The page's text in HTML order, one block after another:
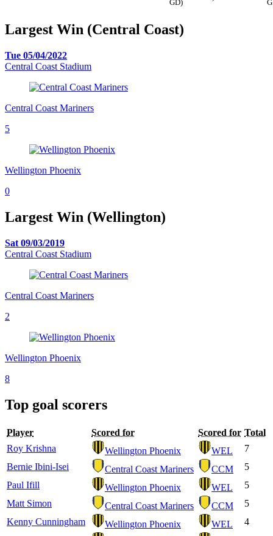
GD)
Largest Win (Central Coast)
Tue 05/04/2022
Central Coast Stadium
Central Coast Mariners
5
Wellington Phoenix
0
Largest Win (Wellington)
Sat 09/03/2019
Central Coast Stadium
Central Coast Mariners
2
Wellington Phoenix
8
Top goal scorers
Player Scored for Scored for Total
Roy Krishna
Wellington Phoenix WEL
7
Bernie Ibini-Isei
Central Coast Mariners CCM
5
Paul Ifill
Wellington Phoenix WEL
5
Matt Simon
Central Coast Mariners CCM
5
Kenny Cunningham
Wellington Phoenix WEL 4